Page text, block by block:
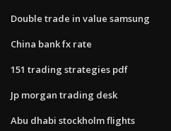
Double trade in value samsung
China bank fx rate
151 trading strategies pdf
Jp morgan trading desk
Abu dhabi stockholm flights